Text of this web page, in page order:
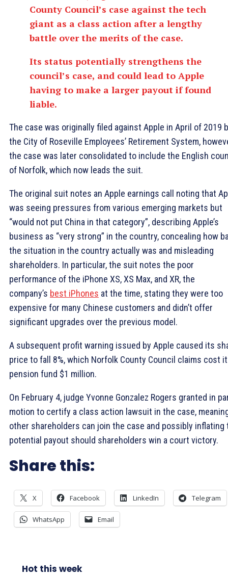
County Council’s case against the tech
giant as a class action after a lengthy
battle over the merits of the case.
Its status potentially strengthens the
council’s case, and could lead to Apple
having to make a larger payout if found
liable.
The case was originally filed against Apple in April of 2019
the City of Roseville Employees’ Retirement System,
the case was later consolidated to include the English
of Norfolk, which now leads the suit.
The original suit notes an Apple earnings call noting that
was seeing pressures from various emerging markets but
“would not put China in that category”, describing Apple’s
business as “very strong” in the country, concealing how
the situation in the country actually was and misleading
shareholders. In particular, the suit notes the poor
performance of the iPhone XS, XS Max, and XR, the
company’s best iPhones at the time, stating they were too
expensive for many Chinese customers and didn’t offer
significant upgrades over the previous model.
A subsequent profit warning issued by Apple caused its
price to fall 8%, which Norfolk County Council claims cost
pension fund $1 million.
On February 4, judge Yvonne Gonzalez Rogers granted in
motion to certify a class action lawsuit in the case,
other shareholders can join the case and possibly inflating
potential payout should shareholders win a court victory.
Share this:
X Facebook LinkedIn Telegram
WhatsApp Email
Hot this week